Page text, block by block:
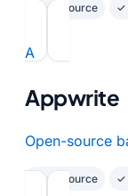
Open Source ✓
A
Appwrite
Open-source
Open Source ✓